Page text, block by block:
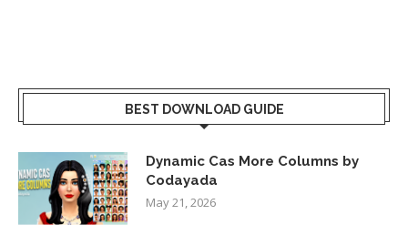
BEST DOWNLOAD GUIDE
Dynamic Cas More Columns by
Codayada
May 21, 2026